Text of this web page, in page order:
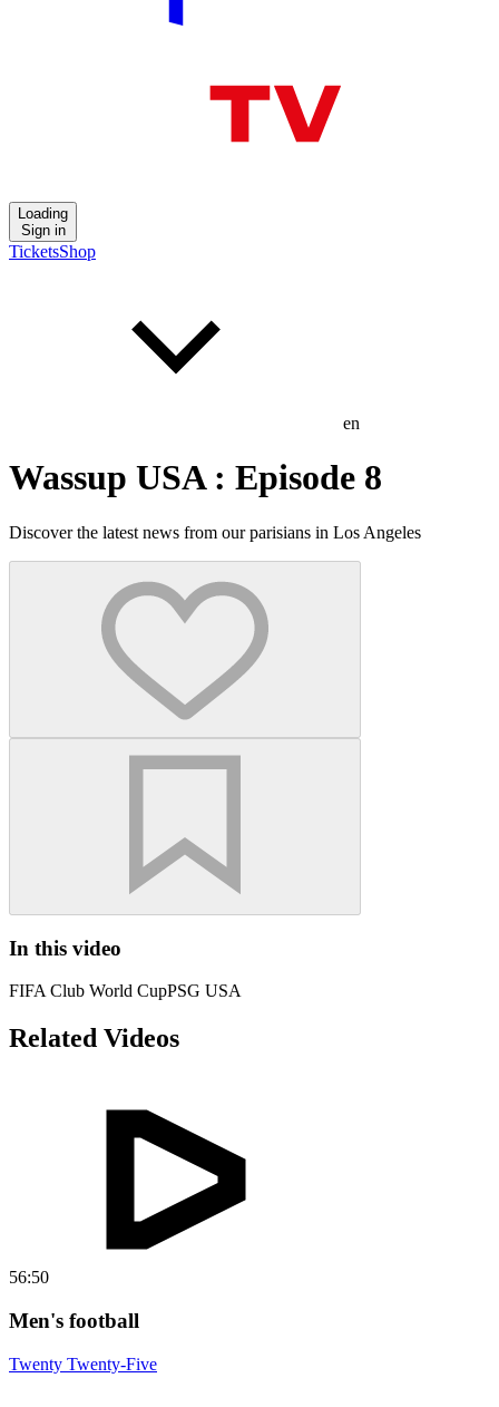
Loading
Sign in
TicketsShop
en
Wassup USA : Episode 8
Discover the latest news from our parisians in Los Angeles
In this video
FIFA Club World CupPSG USA
Related Videos
56:50
Men's football
Twenty Twenty-Five